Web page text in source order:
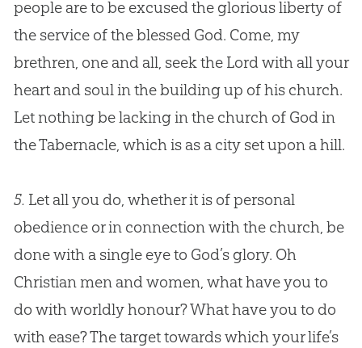
people are to be excused the glorious liberty of
the service of the blessed God. Come, my
brethren, one and all, seek the Lord with all your
heart and soul in the building up of his church.
Let nothing be lacking in the churchof Godin
the Tabernacle, which is as a city set upon a hill.
5. Let all you do, whether it is of personal
obedience or in connection with the church, be
done with a single eye to God’s glory. Oh
Christianmen and women, what have you to
do with worldly honour? What have you to do
with ease? The target towards which your life’s